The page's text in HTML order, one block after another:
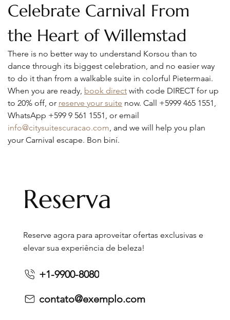
Celebrate Carnival From
the Heart of Willemstad
There is no better way to understand Korsou than to
dance through its biggest celebration, and no easier way
to do it than from a walkable suite in colorful Pietermaai.
When you are ready, book direct with code DIRECT for up
to 20% off, or reserve your suite now. Call +5999 465 1551,
WhatsApp +599 9 561 1551, or email
info@citysuitescuracao.com, and we will help you plan
your Carnival escape. Bon biní.
Reserva
Reserve agora para aproveitar ofertas exclusivas e
elevar sua experiência de beleza!
+1-9900-8080
contato@exemplo.com